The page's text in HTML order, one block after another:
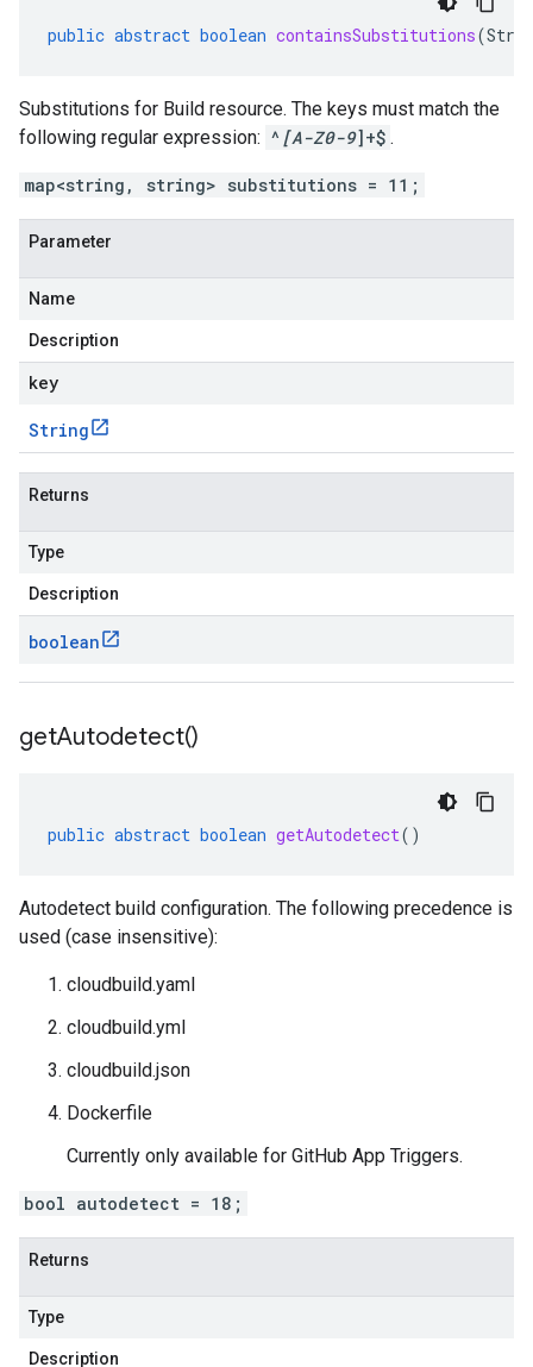
public abstract boolean containsSubstitutions(
Substitutions for Build resource. The keys must match the
following regular expression: ^ [A-Z0-9]+$ .
map<string, string> substitutions = 11;
Parameter
Name
Description
key
String
Returns
Type
Description
boolean
getAutodetect()
public abstract boolean getAutodetect()
Autodetect build configuration. The following precedence is
used (case insensitive):
cloudbuild.yaml
cloudbuild.yml
cloudbuild.json
Dockerfile
Currently only available for GitHub App Triggers.
bool autodetect = 18;
Returns
Type
Description